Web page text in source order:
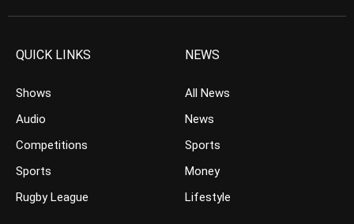
QUICK LINKS
Shows
Audio
Competitions
Sports
Rugby League
NEWS
All News
News
Sports
Money
Lifestyle